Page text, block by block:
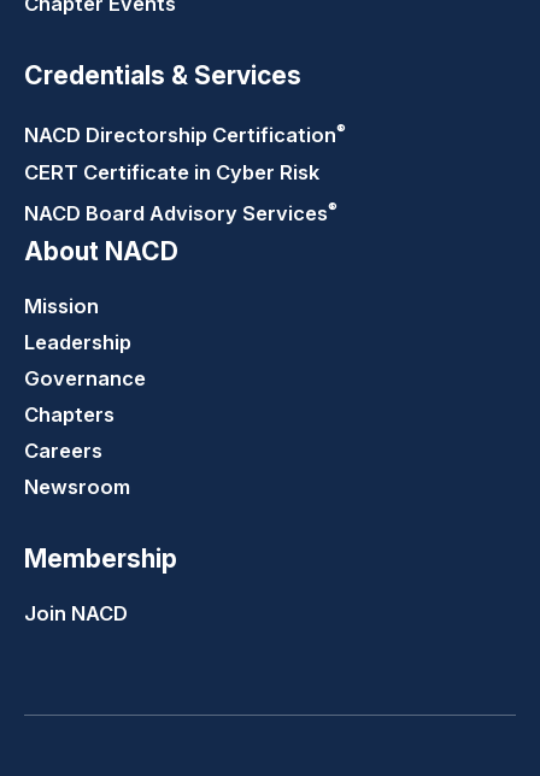
Credentials & Services
NACD Directorship Certification®
CERT Certificate in Cyber Risk
NACD Board Advisory Services®
About NACD
Mission
Leadership
Governance
Chapters
Careers
Newsroom
Membership
Join NACD